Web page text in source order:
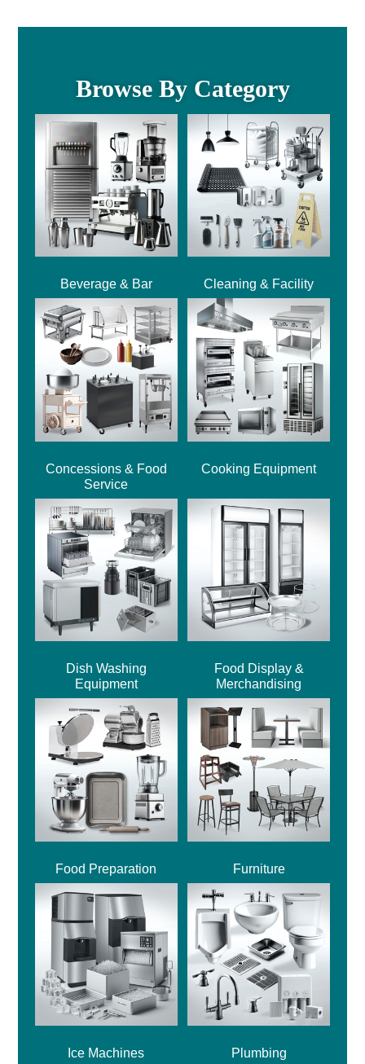
Browse By Category
Beverage & Bar Cleaning & Facility
Concessions & Food
Service
Cooking Equipment
Dish Washing
Equipment
Food Display &
Merchandising
Food Preparation Furniture
Ice Machines Plumbing